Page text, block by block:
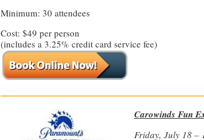
Minimum: 30 attendees
Cost: $49 per person
(includes a 3.25% credit card service fee)
Carowinds Fun
Friday, July 18 –